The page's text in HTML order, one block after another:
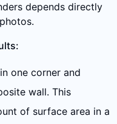
depends directly
one corner and
wall. This
of surface area in a